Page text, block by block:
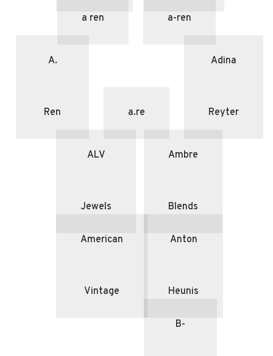
a ren a-ren
A.
Ren a.re
Adina
Reyter
ALV
Jewels
Ambre
Blends
American
Vintage
Anton
Heunis
B-